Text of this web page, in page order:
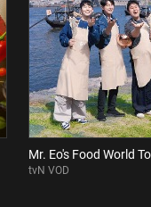
Mr. Eo's Food World
tvN VOD